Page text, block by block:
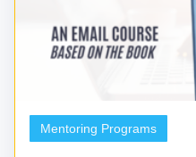
Mentoring Programs